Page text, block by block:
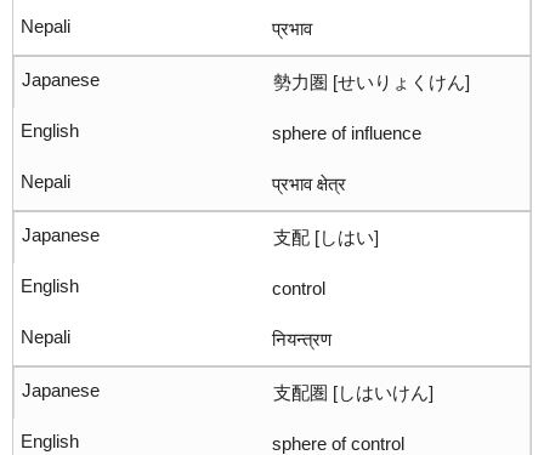
प्रभाव
勢力圏 [せいりょくけん]
sphere of influence
प्रभाव क्षेत्र
支配 [しはい]
control
नियन्त्रण
支配圏 [しはいけん]
sphere of control